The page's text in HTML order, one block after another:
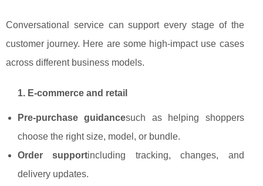
Conversational service can support every stage of the
customer journey. Here are some high‑impact use cases
across different business models.
1. E‑commerce and retail
Pre‑purchase guidancesuch as helping shoppers
choose the right size, model, or bundle.
Order supportincluding tracking, changes, and
delivery updates.